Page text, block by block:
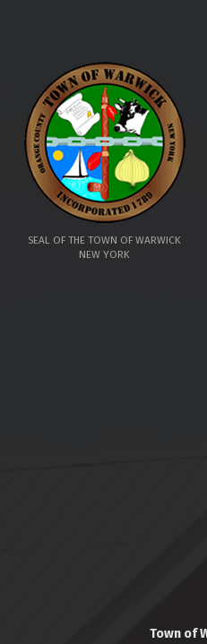
SEAL OF THE TOWN OF WARWICK
NEW YORK
Town of